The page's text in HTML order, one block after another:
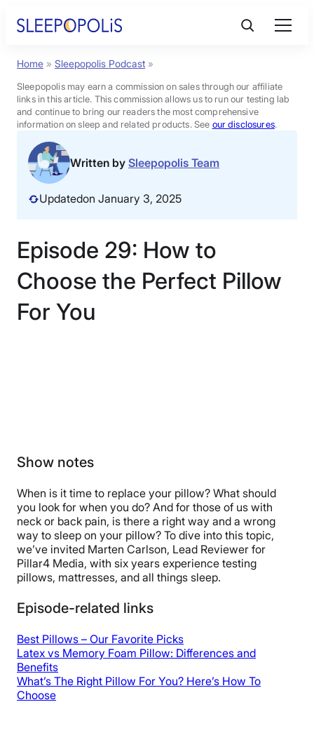
Product Reviews
Sleep Education
FAQs
Sleep Tools
Sales
BEST MATTRESS 2026
Home » Sleepopolis Podcast »
Sleepopolis may earn a commission on sales through our affiliate
links in this article. This commission allows us to run our testing lab
and continue to bring our readers the most comprehensive
information on sleep and related products. See our disclosures.
Written by Sleepopolis Team
Updatedon January 3, 2025
Episode 29: How to
Choose the Perfect Pillow
For You
Show notes
When is it time to replace your pillow? What should
you look for when you do? And for those of us with
neck or back pain, is there a right way and a wrong
way to sleep on your pillow? To dive into this topic,
we’ve invited Marten Carlson, Lead Reviewer for
Pillar4 Media, with six years experience testing
pillows, mattresses, and all things sleep.
Episode-related links
Best Pillows – Our Favorite Picks
Latex vs Memory Foam Pillow: Differences and
Benefits
What’s The Right Pillow For You? Here’s How To
Choose